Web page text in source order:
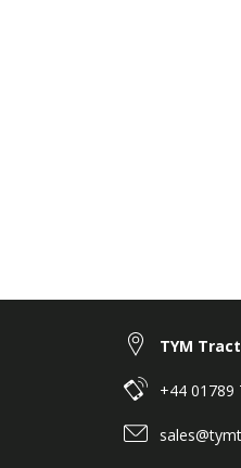
TYM
+44 01789